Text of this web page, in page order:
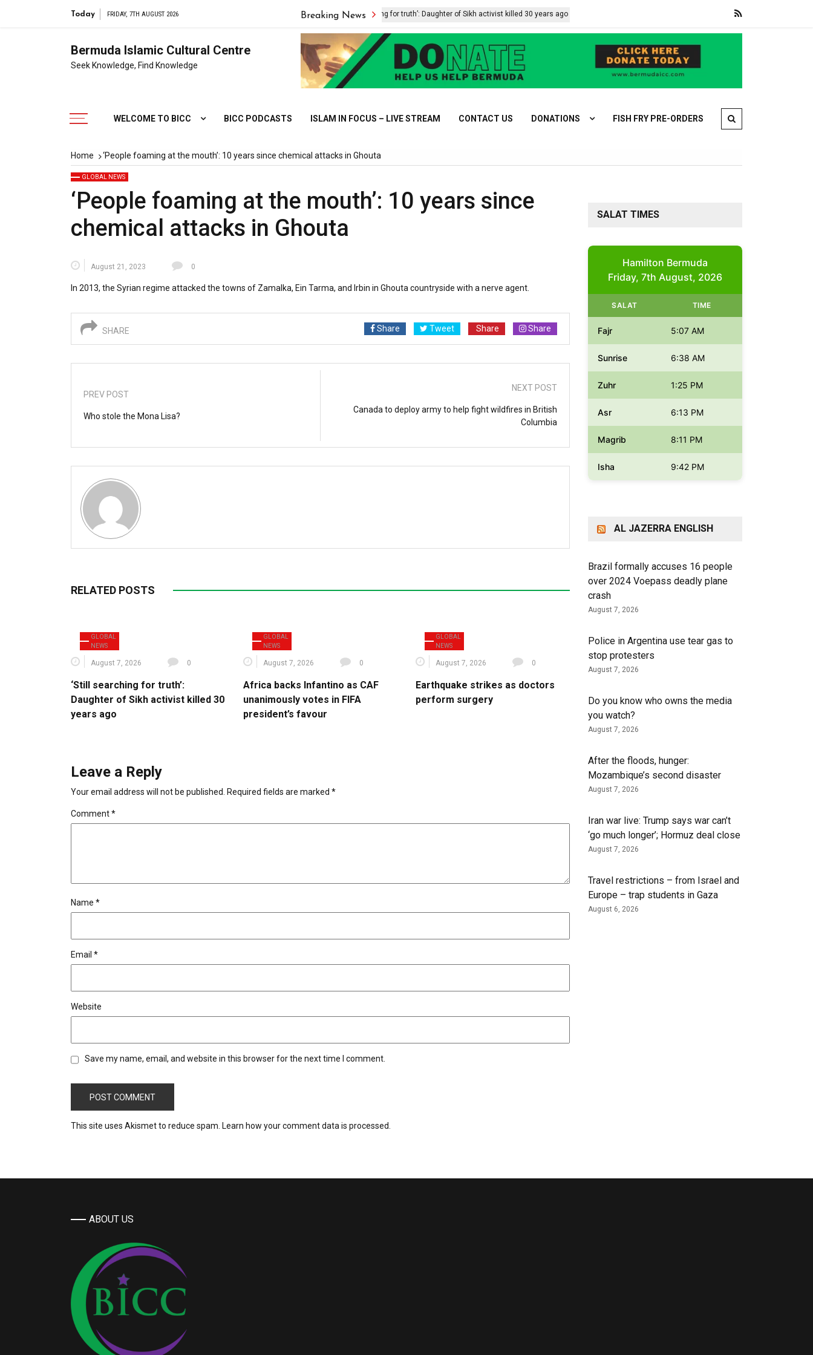
Today FRIDAY, 7TH AUGUST 2026 Breaking News
‘Still searching for truth’: Daughter of Sikh activist killed 30 years ago Africa backs Infantino as CAF unanimously votes in FIFA
Bermuda Islamic Cultural Centre
Seek Knowledge, Find Knowledge
WELCOME TO BICC BICC PODCASTS ISLAM IN FOCUS – LIVE STREAM CONTACT US DONATIONS FISH FRY PRE-ORDERS
Home ‘People foaming at the mouth’: 10 years since chemical attacks in Ghouta
GLOBAL NEWS
‘People foaming at the mouth’: 10 years since
chemical attacks in Ghouta
August 21, 2023 0
In 2013, the Syrian regime attacked the towns of Zamalka, Ein Tarma, and Irbin in Ghouta countryside with a nerve agent.
SHARE Share Tweet Share Share
PREV POST
Who stole the Mona Lisa?
NEXT POST
Canada to deploy army to help fight wildfires in British
Columbia
RELATED POSTS
GLOBAL
NEWS
August 7, 2026 0
‘Still searching for truth’:
Daughter of Sikh activist killed 30
years ago
GLOBAL
NEWS
August 7, 2026 0
Africa backs Infantino as CAF
unanimously votes in FIFA
president’s favour
GLOBAL
NEWS
August 7, 2026 0
Earthquake strikes as doctors
perform surgery
Leave a Reply
Your email address will not be published. Required fields are marked *
Comment*
Name *
Email *
Website
Save my name, email, and website in this browser for the next time I comment.
This site uses Akismet to reduce spam. Learn how your comment data is processed.
SALAT TIMES
Hamilton Bermuda
Friday, 7th August, 2026
SALAT TIME
Fajr 5:07 AM
Sunrise 6:38 AM
Zuhr 1:25 PM
Asr 6:13 PM
Magrib 8:11 PM
Isha 9:42 PM
AL JAZERRA ENGLISH
Brazil formally accuses 16 people
over 2024 Voepass deadly plane
crash
August 7, 2026
Police in Argentina use tear gas to
stop protesters
August 7, 2026
Do you know who owns the media
you watch?
August 7, 2026
After the floods, hunger:
Mozambique’s second disaster
August 7, 2026
Iran war live: Trump says war can’t
‘go much longer’; Hormuz deal close
August 7, 2026
Travel restrictions – from Israel and
Europe – trap students in Gaza
August 6, 2026
ABOUT US